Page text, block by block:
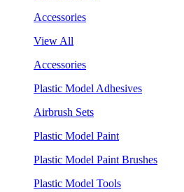
Accessories
View All
Accessories
Plastic Model Adhesives
Airbrush Sets
Plastic Model Paint
Plastic Model Paint Brushes
Plastic Model Tools